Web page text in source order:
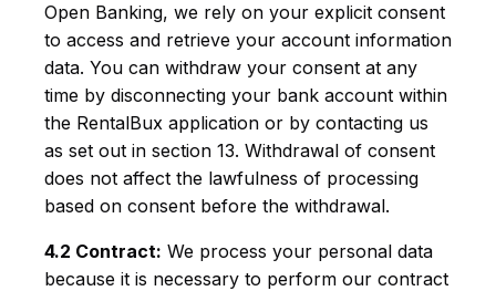
Open Banking, we rely on your explicit consent
to access and retrieve your account information
data. You can withdraw your consent at any
time by disconnecting your bank account within
the RentalBux application or by contacting us
as set out in section 13. Withdrawal of consent
does not affect the lawfulness of processing
based on consent before the withdrawal.
4.2 Contract: We process your personal data
because it is necessary to perform our contract